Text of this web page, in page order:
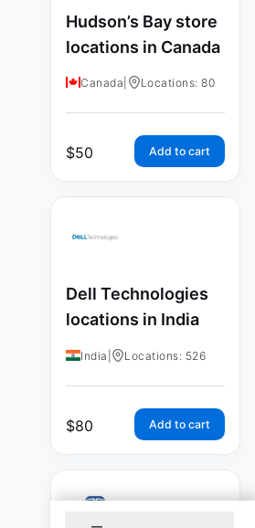
Hudson’s Bay store
locations in Canada
Canada Locations: 80
$50 Add to cart
Dell Technologies
locations in India
India Locations: 526
$80 Add to cart